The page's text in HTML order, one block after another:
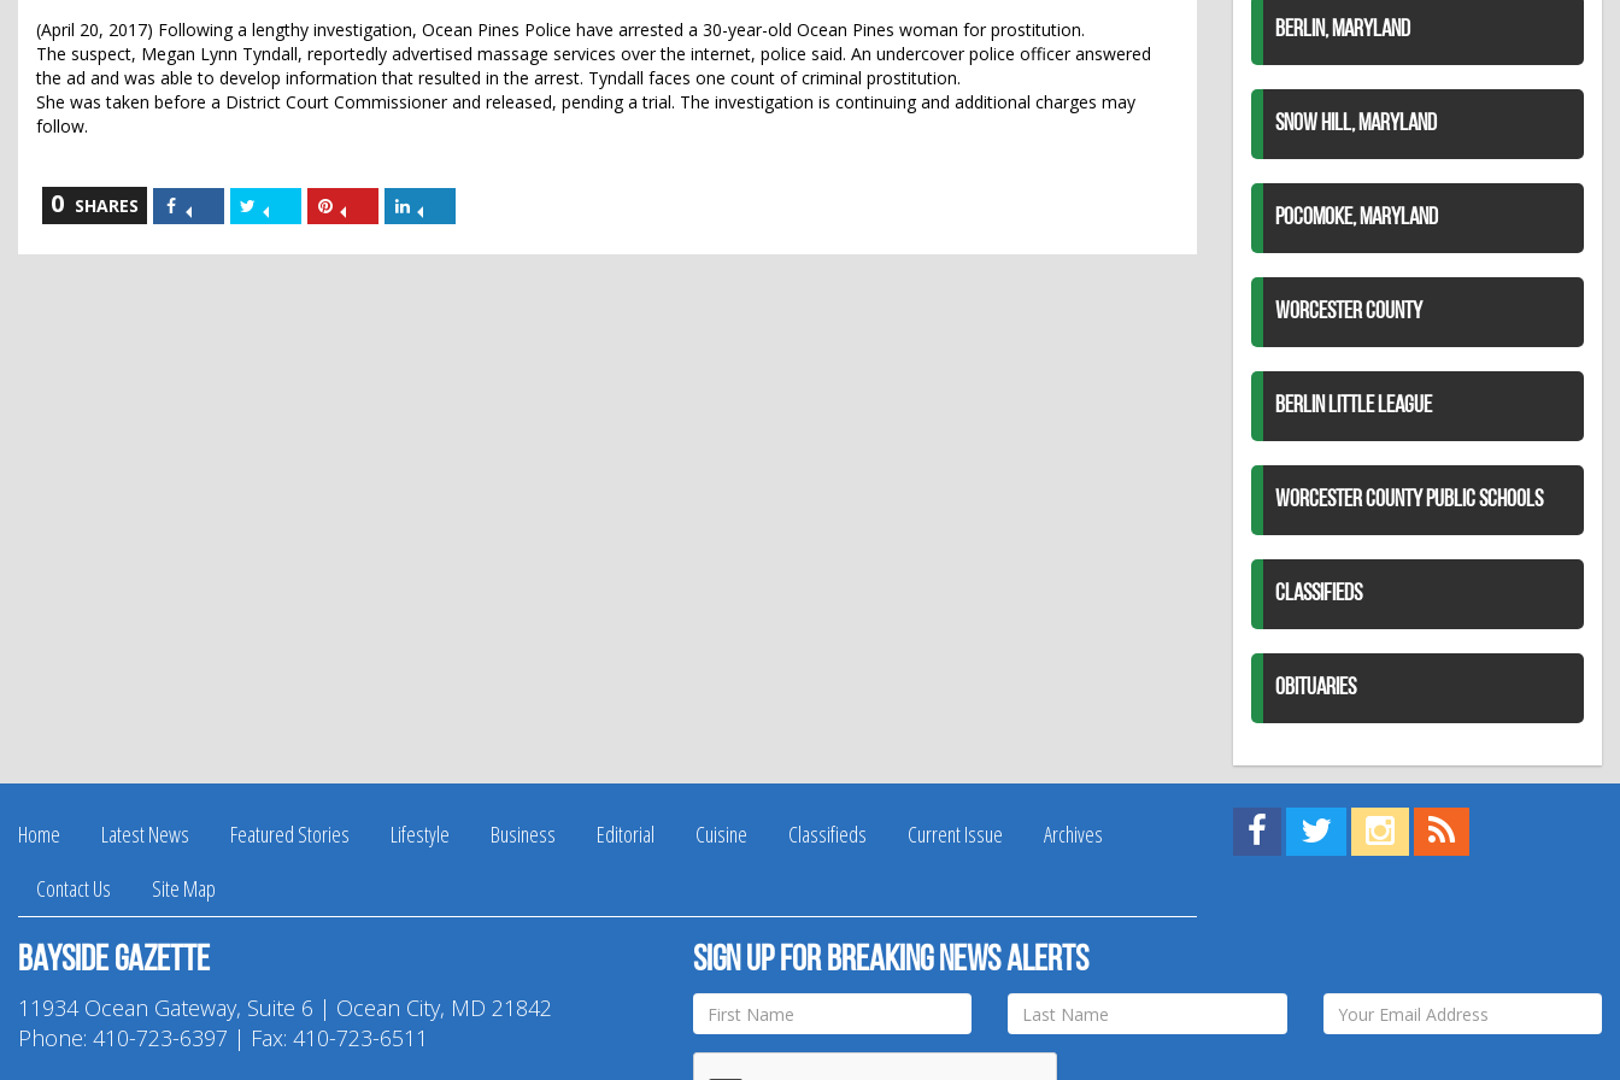
(April 20, 2017) Following a lengthy investigation, Ocean Pines Police have arrested a 30-year-old Ocean Pines woman for prostitution.
The suspect, Megan Lynn Tyndall, reportedly advertised massage services over the internet, police said. An undercover police officer answered
the ad and was able to develop information that resulted in the arrest. Tyndall faces one count of criminal prostitution.
She was taken before a District Court Commissioner and released, pending a trial. The investigation is continuing and additional charges may
follow.
0 SHARES
Share
on
Facebook
Share
on
Twitter
Share
on
Pinterest
on
LinkedIn
BERLIN, MARYLAND
SNOW HILL, MARYLAND
POCOMOKE, MARYLAND
WORCESTER COUNTY
BERLIN LITTLE LEAGUE
WORCESTER COUNTY PUBLIC SCHOOLS
CLASSIFIEDS
OBITUARIES
Home Latest News Featured Stories Lifestyle Business Editorial Cuisine Classifieds Current Issue
Archives
Contact Us
Site Map
Find us on Facebook!
Visit us on Twitter!
View us on Instagram!
Bayside Gazette
11934 Ocean Gateway, Suite 6 | Ocean City, MD 21842
Phone: 410-723-6397 | Fax: 410-723-6511
Sign up for breaking news alerts